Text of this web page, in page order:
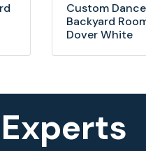
Custom
Backyard
Dover White